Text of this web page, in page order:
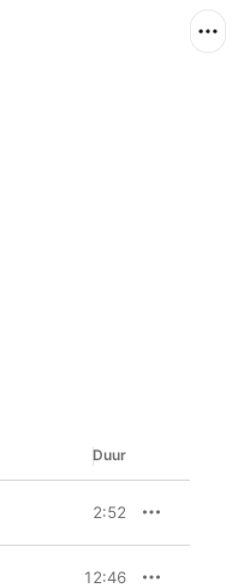
Duur
2:52
12:46